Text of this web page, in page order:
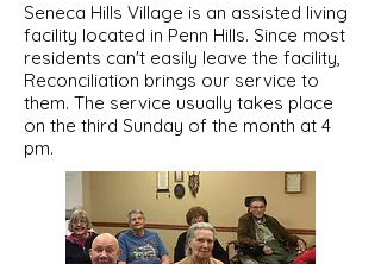
Seneca Hills Village is an assisted living
facility located in Penn Hills. Since most
residents can't easily leave the facility,
Reconciliation brings our service to
them. The service usually takes place
on the third Sunday of the month at 4
pm.